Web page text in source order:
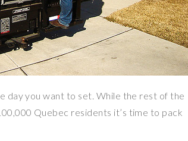
day you want to set. While the rest of the
Quebec residents it’s time to pack